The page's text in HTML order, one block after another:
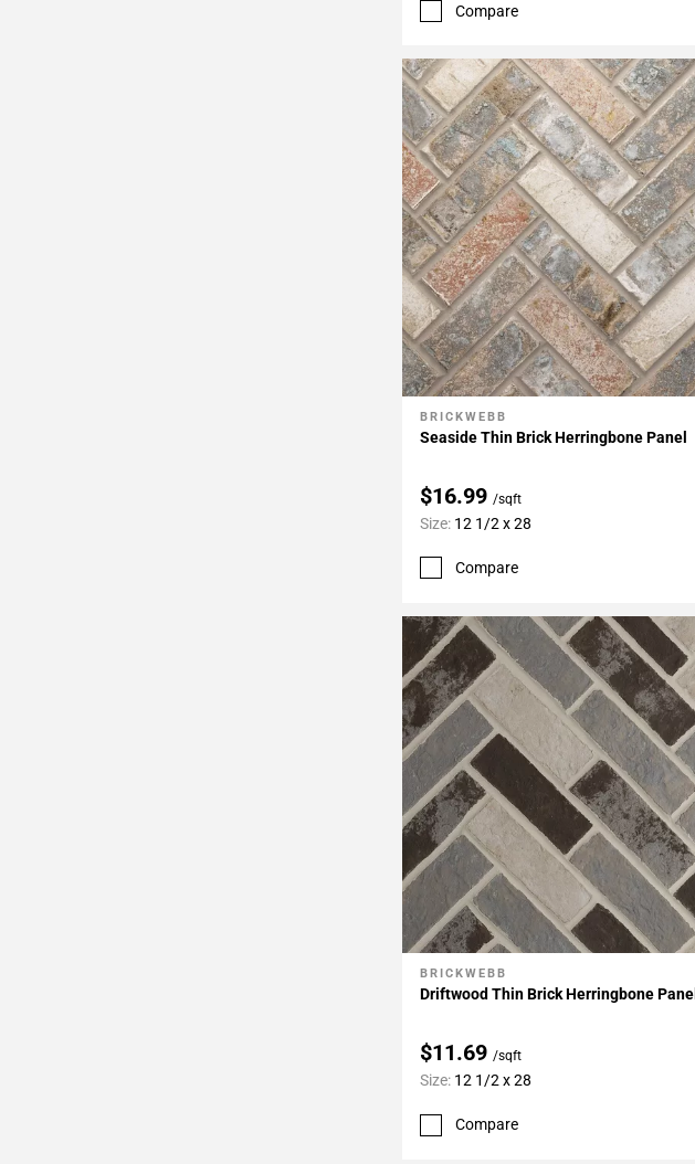
Compare
Add To My Projects
BRICKWEBB
Seaside Thin Brick Herringbone Panel
$16.99 /sqft
Size: 12 1/2 x 28
Compare
Add To My Projects
BRICKWEBB
Driftwood Thin Brick Herringbone Panel
$11.69 /sqft
Size: 12 1/2 x 28
Compare